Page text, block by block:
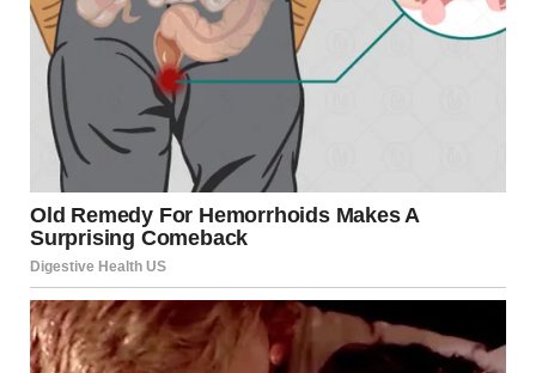
second and started somewhere between defending herself
and outright attacking me.